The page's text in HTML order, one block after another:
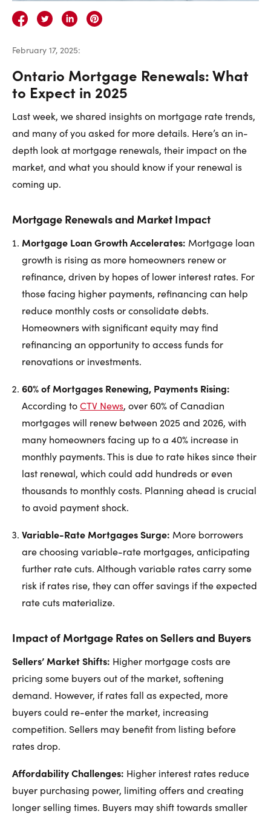
Contact Us: Phone: 1.888.918.6570
contact@faristeam.ca
Facebook
on
on
on
PinterestLinkedIn
February 17, 2025:
Ontario Mortgage Renewals: What
to Expect in 2025
Last week, we shared insights on mortgage rate trends,
and many of you asked for more details. Here’s an in-
depth look at mortgage renewals, their impact on the
market, and what you should know if your renewal is
coming up.
Mortgage Renewals and Market Impact
Mortgage Loan Growth Accelerates: Mortgage loan
growth is rising as more homeowners renew or
refinance, driven by hopes of lower interest rates. For
those facing higher payments, refinancing can help
reduce monthly costs or consolidate debts.
Homeowners with significant equity may find
refinancing an opportunity to access funds for
renovations or investments.
60% of Mortgages Renewing, Payments Rising:
According toCTV News, over 60% of Canadian
mortgages will renew between 2025 and 2026, with
many homeowners facing up to a 40% increase in
monthly payments. This is due to rate hikes since their
last renewal, which could add hundreds or even
thousands to monthly costs. Planning ahead is crucial
to avoid payment shock.
Variable-Rate Mortgages Surge: More borrowers
are choosing variable-rate mortgages, anticipating
further rate cuts. Although variable rates carry some
risk if rates rise, they can offer savings if the expected
rate cuts materialize.
Impact of Mortgage Rates on Sellers and Buyers
Sellers’ Market Shifts: Higher mortgage costs are
pricing some buyers out of the market, softening
demand. However, if rates fall as expected, more
buyers could re-enter the market, increasing
competition. Sellers may benefit from listing before
rates drop.
Affordability Challenges: Higher interest rates reduce
buyer purchasing power, limiting offers and creating
longer selling times. Buyers may shift towards smaller